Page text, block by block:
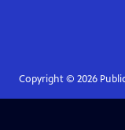
Copyright © 2026